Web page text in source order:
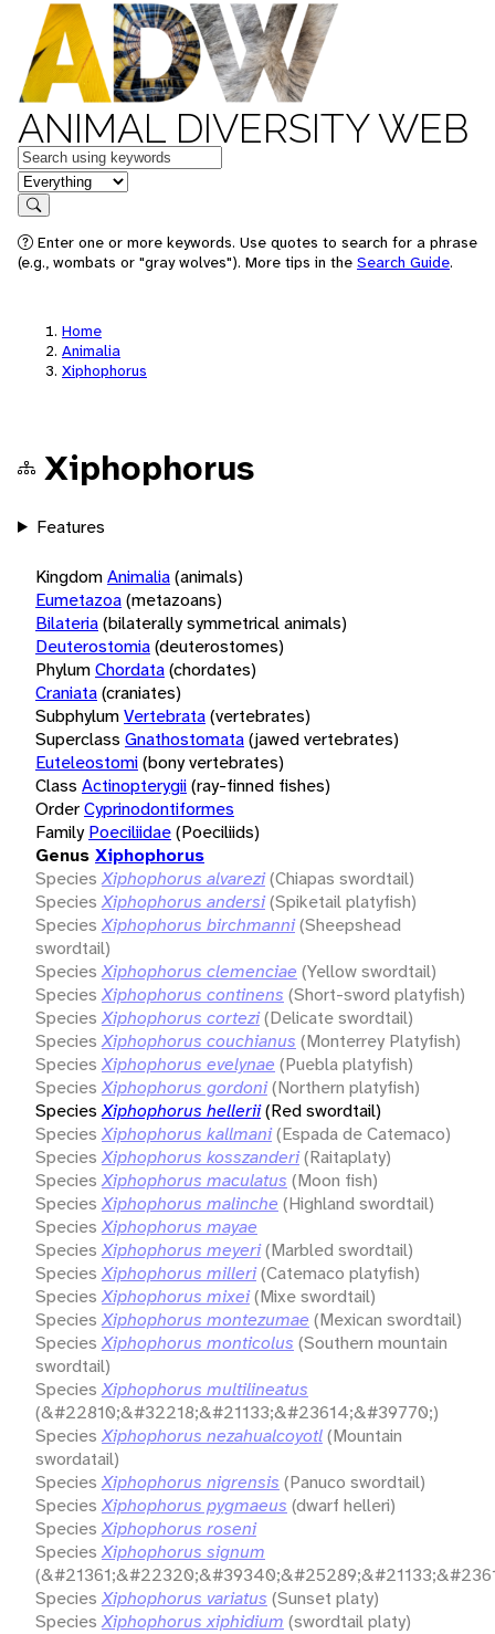
ANIMAL DIVERSITY WEB
Keywords
in feature
Search
Enter one or more keywords. Use quotes to search for a phrase
(e.g., wombats or "gray wolves"). More tips in the Search Guide.
Home
Animalia
Xiphophorus
Xiphophorus
Features
KingdomAnimalia(animals)
Eumetazoa(metazoans)
Bilateria(bilaterally symmetrical animals)
Deuterostomia(deuterostomes)
PhylumChordata(chordates)
Craniata(craniates)
SubphylumVertebrata(vertebrates)
Superclass Gnathostomata(jawed vertebrates)
Euteleostomi(bony vertebrates)
Class Actinopterygii(ray-finned fishes)
OrderCyprinodontiformes
Family Poeciliidae(Poeciliids)
Genus Xiphophorus
Species Xiphophorus alvarezi(Chiapas swordtail)
Species Xiphophorus andersi(Spiketail platyfish)
Species Xiphophorus birchmanni(Sheepshead
swordtail)
Species Xiphophorus clemenciae (Yellow swordtail)
Species Xiphophorus continens (Short-sword platyfish)
Species Xiphophorus cortezi(Delicate swordtail)
Species Xiphophorus couchianus (Monterrey Platyfish)
Species Xiphophorus evelynae (Puebla platyfish)
Species Xiphophorus gordoni(Northern platyfish)
Species Xiphophorus hellerii(Red swordtail)
Species Xiphophorus kallmani(Espada de Catemaco)
Species Xiphophorus kosszanderi(Raitaplaty)
Species Xiphophorus maculatus (Moon fish)
Species Xiphophorus malinche (Highland swordtail)
Species Xiphophorus mayae
Species Xiphophorus meyeri(Marbled swordtail)
Species Xiphophorus milleri(Catemaco platyfish)
Species Xiphophorus mixei(Mixe swordtail)
Species Xiphophorus montezumae (Mexican swordtail)
Species Xiphophorus monticolus (Southern mountain
swordtail)
Species Xiphophorus multilineatus
(&#22810;&#32218;&#21133;&#23614;&#39770;)
Species Xiphophorus nezahualcoyotl(Mountain
swordatail)
Species Xiphophorus nigrensis (Panuco swordtail)
Species Xiphophorus pygmaeus (dwarf helleri)
Species Xiphophorus roseni
Species Xiphophorus signum
Species Xiphophorus variatus (Sunset platy)
Species Xiphophorus xiphidium (swordtail platy)